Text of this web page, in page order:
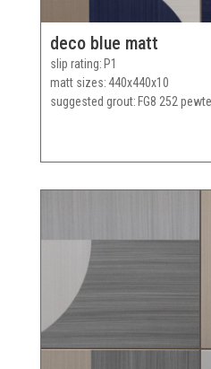
deco blue matt
slip rating P1
matt sizes 440x440x10
suggested grout FG8 252